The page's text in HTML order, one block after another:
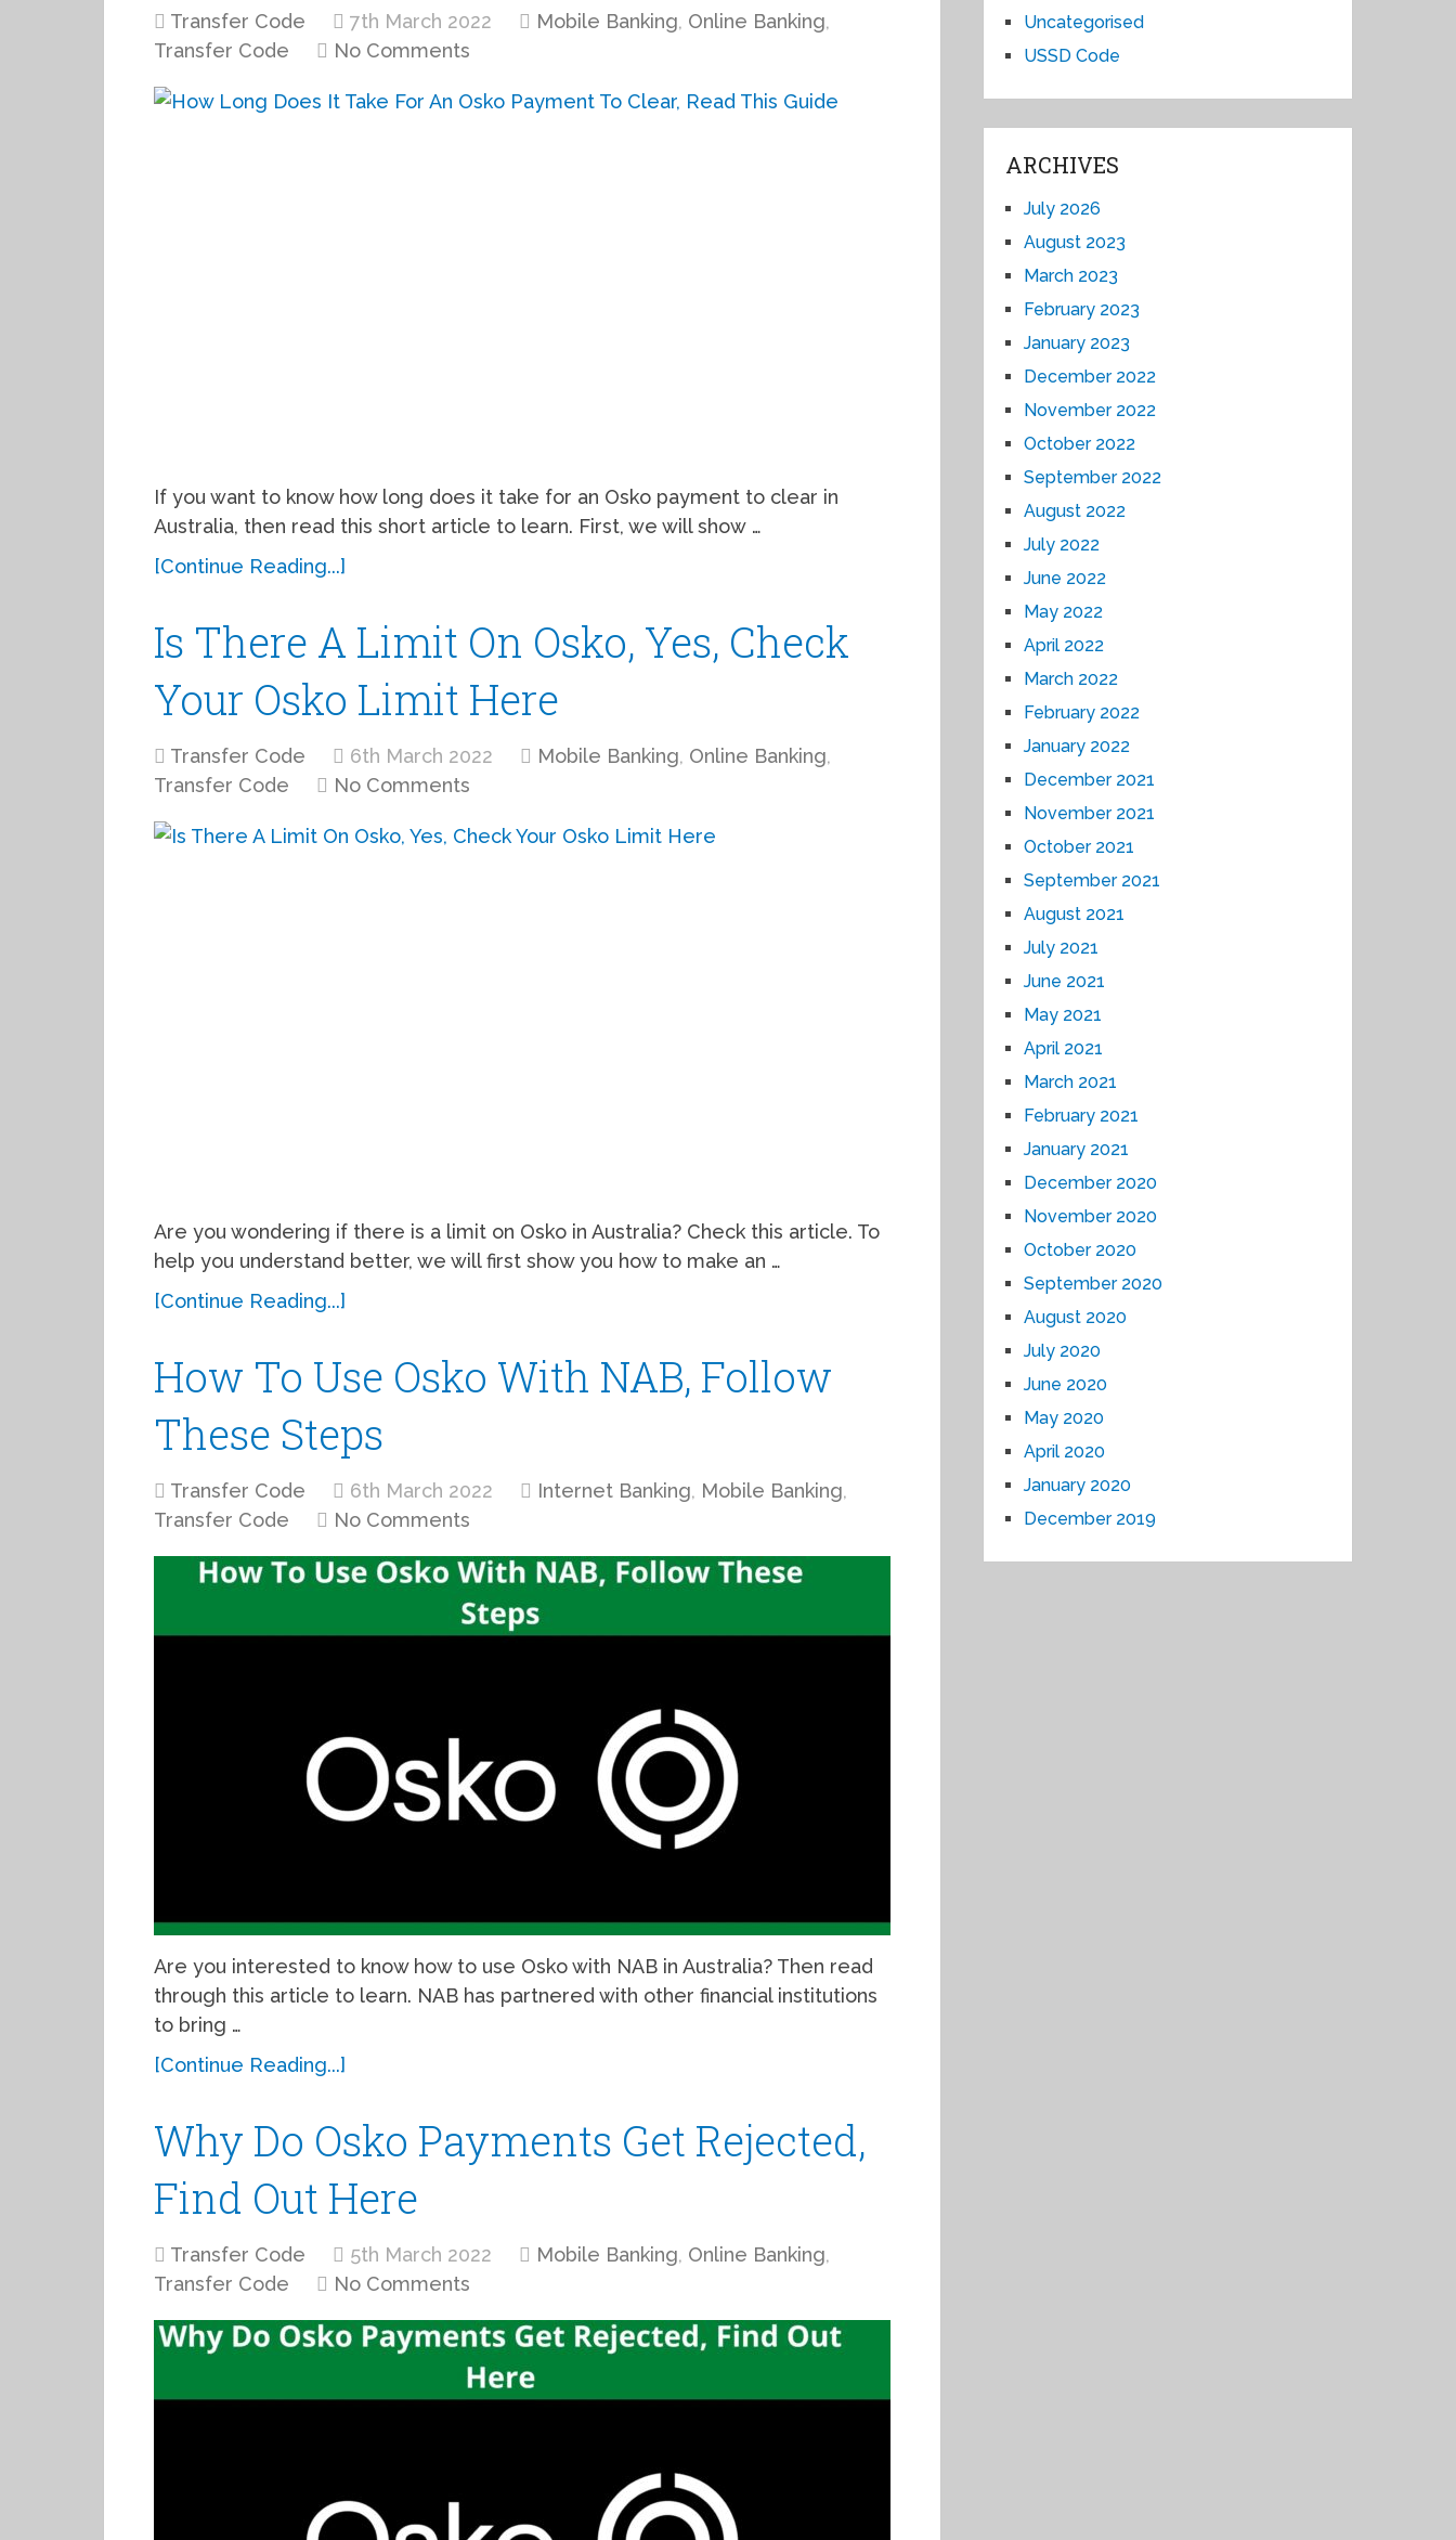
Transfer Code 7th March 2022 Mobile Banking, Online Banking,
Transfer Code
No Comments
If you want to know how long does it take for an Osko payment to clear in
Australia, then read this short article to learn. First, we will show …
[Continue Reading...]
Is There A Limit On Osko, Yes, Check
Your Osko Limit Here
Transfer Code 6th March 2022 Mobile Banking, Online Banking,
Transfer Code
No Comments
Are you wondering if there is a limit on Osko in Australia? Check this article. To
help you understand better, we will first show you how to make an …
[Continue Reading...]
How To Use Osko With NAB, Follow
These Steps
Transfer Code 6th March 2022 Internet Banking, Mobile Banking,
Transfer Code
No Comments
Are you interested to know how to use Osko with NAB in Australia? Then read
through this article to learn. NAB has partnered with other financial institutions
to bring …
[Continue Reading...]
Why Do Osko Payments Get Rejected,
Find Out Here
Transfer Code 5th March 2022 Mobile Banking, Online Banking,
Transfer Code
No Comments
Uncategorised
USSD Code
ARCHIVES
July 2026
August 2023
March 2023
February 2023
January 2023
December 2022
November 2022
October 2022
September 2022
August 2022
July 2022
June 2022
May 2022
April 2022
March 2022
February 2022
January 2022
December 2021
November 2021
October 2021
September 2021
August 2021
July 2021
June 2021
May 2021
April 2021
March 2021
February 2021
January 2021
December 2020
November 2020
October 2020
September 2020
August 2020
July 2020
June 2020
May 2020
April 2020
January 2020
December 2019